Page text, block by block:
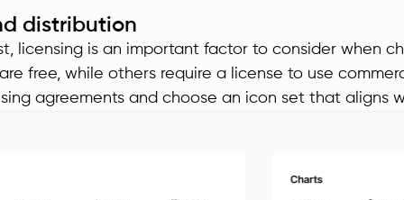
distribution
licensing is an important factor to consider when
free, while others require a license to use
agreements and choose an icon set that aligns